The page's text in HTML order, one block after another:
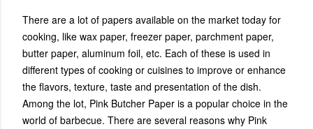
There are a lot of papers available on the market today for
cooking, like wax paper, freezer paper, parchment paper,
butter paper, aluminum foil, etc. Each of these is used in
different types of cooking or cuisines to improve or enhance
the flavors, texture, taste and presentation of the dish.
Among the lot, Pink Butcher Paper is a popular choice in the
world of barbecue. There are several reasons why Pink